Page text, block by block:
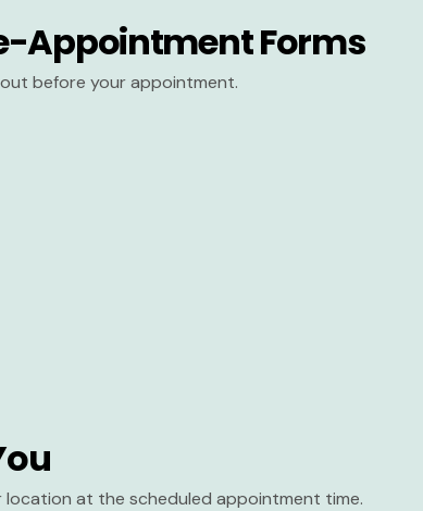
Appointment Forms
before your appointment.
location at the scheduled appointment time.